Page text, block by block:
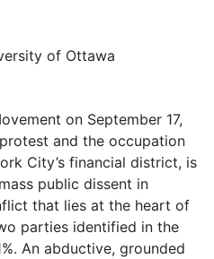
of Ottawa
on September 17,
and the occupation
City’s financial district, is
public dissent in
that lies at the heart of
parties identified in the
An abductive, grounded